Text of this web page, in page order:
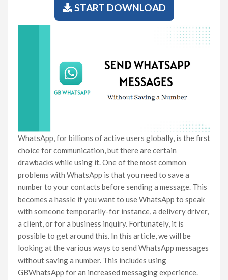
START DOWNLOAD
WhatsApp, for billions of active users globally, is the first
choice for communication, but there are certain
drawbacks while using it. One of the most common
problems with WhatsApp is that you need to save a
number to your contacts before sending a message. This
becomes a hassle if you want to use WhatsApp to speak
with someone temporarily-for instance, a delivery driver,
a client, or for a business inquiry. Fortunately, it is
possible to get around this. In this article, we will be
looking at the various ways to send WhatsApp messages
without saving a number. This includes using
GBWhatsApp for an increased messaging experience.